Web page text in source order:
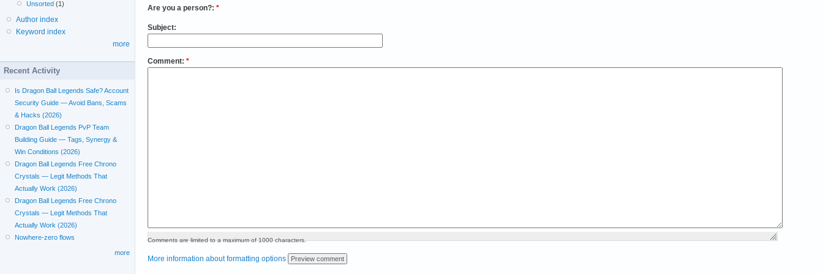
Are you a person?: *
Subject:
Comment: *
Comments are limited to a maximum of 1000 characters.
More information about formatting options
Unsorted (1)
Author index
Keyword index
more
Recent Activity
Is Dragon Ball Legends Safe? Account
Security Guide — Avoid Bans, Scams
& Hacks (2026)
Dragon Ball Legends PvP Team
Building Guide — Tags, Synergy &
Win Conditions (2026)
Dragon Ball Legends Free Chrono
Crystals — Legit Methods That
Actually Work (2026)
Dragon Ball Legends Free Chrono
Crystals — Legit Methods That
Actually Work (2026)
Nowhere-zero flows
more